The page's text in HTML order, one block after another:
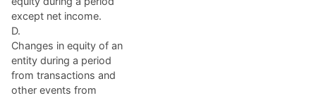
except net income.
D.
Changes in equity of an
entity during a period
from transactions and
other events from